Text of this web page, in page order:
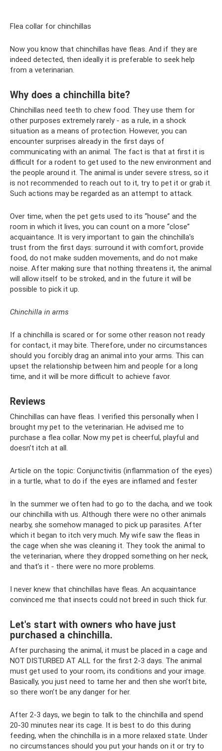
Flea collar for chinchillas
Now you know that chinchillas have fleas. And if they are
indeed detected, then ideally it is preferable to seek help
from a veterinarian.
Why does a chinchilla bite?
Chinchillas need teeth to chew food. They use them for
other purposes extremely rarely - as a rule, in a shock
situation as a means of protection. However, you can
encounter surprises already in the first days of
communicating with an animal. The fact is that at first it is
difficult for a rodent to get used to the new environment and
the people around it. The animal is under severe stress, so it
is not recommended to reach out to it, try to pet it or grab it.
Such actions may be regarded as an attempt to attack.
Over time, when the pet gets used to its “house” and the
room in which it lives, you can count on a more “close”
acquaintance. It is very important to gain the chinchilla’s
trust from the first days: surround it with comfort, provide
food, do not make sudden movements, and do not make
noise. After making sure that nothing threatens it, the animal
will allow itself to be stroked, and in the future it will be
possible to pick it up.
Chinchilla in arms
If a chinchilla is scared or for some other reason not ready
for contact, it may bite. Therefore, under no circumstances
should you forcibly drag an animal into your arms. This can
upset the relationship between him and people for a long
time, and it will be more difficult to achieve favor.
Reviews
Chinchillas can have fleas. I verified this personally when I
brought my pet to the veterinarian. He advised me to
purchase a flea collar. Now my pet is cheerful, playful and
doesn’t itch at all.
Article on the topic: Conjunctivitis (inflammation of the eyes)
in a turtle, what to do if the eyes are inflamed and fester
In the summer we often had to go to the dacha, and we took
our chinchilla with us. Although there were no other animals
nearby, she somehow managed to pick up parasites. After
which it began to itch very much. My wife saw the fleas in
the cage when she was cleaning it. They took the animal to
the veterinarian, where they dropped something on her neck,
and that’s it - there were no more problems.
I never knew that chinchillas have fleas. An acquaintance
convinced me that insects could not breed in such thick fur.
Let's start with owners who have just
purchased a chinchilla.
After purchasing the animal, it must be placed in a cage and
NOT DISTURBED AT ALL for the first 2-3 days. The animal
must get used to your room, its conditions and your image.
Basically, you just need to tame her and then she won’t bite,
so there won’t be any danger for her.
After 2-3 days, we begin to talk to the chinchilla and spend
20-30 minutes near its cage. It is best to do this during
feeding, when the chinchilla is in a more relaxed state. Under
no circumstances should you put your hands on it or try to